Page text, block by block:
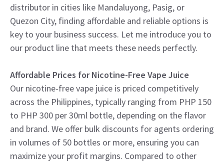
distributor in cities like Mandaluyong, Pasig, or
Quezon City, finding affordable and reliable options is
key to your business success. Let me introduce you to
our product line that meets these needs perfectly.
Affordable Prices for Nicotine-Free Vape Juice
Our nicotine-free vape juice is priced competitively
across the Philippines, typically ranging from PHP 150
to PHP 300 per 30ml bottle, depending on the flavor
and brand. We offer bulk discounts for agents ordering
in volumes of 50 bottles or more, ensuring you can
maximize your profit margins. Compared to other